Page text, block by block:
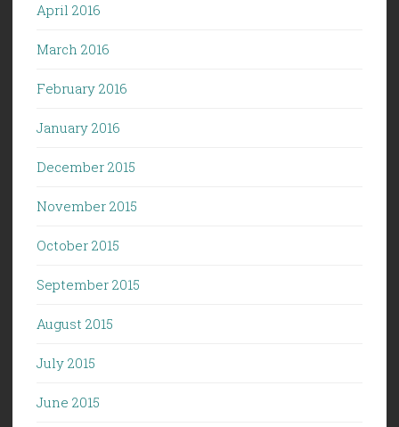
April 2016
March 2016
February 2016
January 2016
December 2015
November 2015
October 2015
September 2015
August 2015
July 2015
June 2015